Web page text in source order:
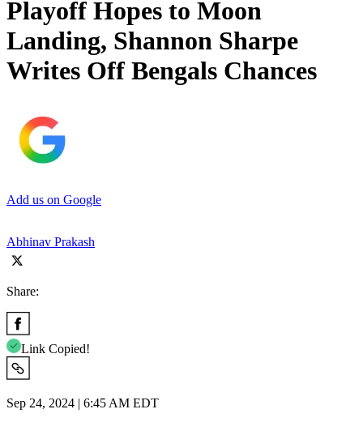
Playoff Hopes to Moon
Landing, Shannon Sharpe
Writes Off Bengals Chances
Add us on Google
Abhinav Prakash
Share:
Link Copied!
Sep 24, 2024 | 6:45 AM EDT